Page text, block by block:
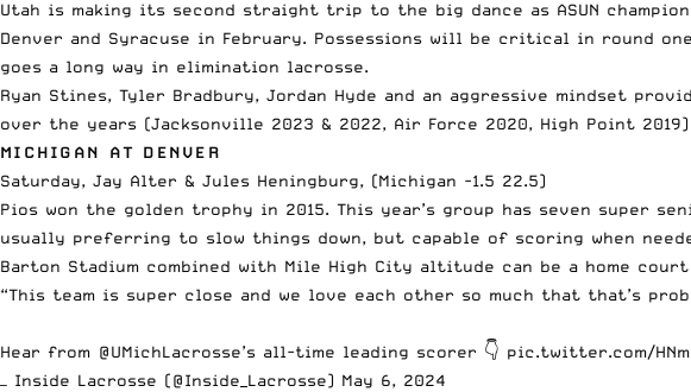
Utah is making its second straight trip to the big dance as ASUN
Denver and Syracuse in February. Possessions will be critical in round
goes a long way in elimination lacrosse.
Ryan Stines, Tyler Bradbury, Jordan Hyde and an aggressive mindset
over the years (Jacksonville 2023 & 2022, Air Force 2020, High Point
MICHIGAN AT DENVER
Saturday, Jay Alter & Jules Heningburg, (Michigan -1.5 22.5)
Pios won the golden trophy in 2015. This year’s group has seven super
usually preferring to slow things down, but capable of scoring when
Barton Stadium combined with Mile High City altitude can be a home court
“This team is super close and we love each other so much that that’s
Hear from @UMichLacrosse’s all-time leading scorer 👇 pic.twitter.com/
— Inside Lacrosse (@Inside_Lacrosse) May 6, 2024